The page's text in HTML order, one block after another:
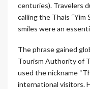
centuries). Travelers
calling the Thais “Yim
smiles were an
The phrase gained
Tourism Authority of
used the nickname
international visitors.